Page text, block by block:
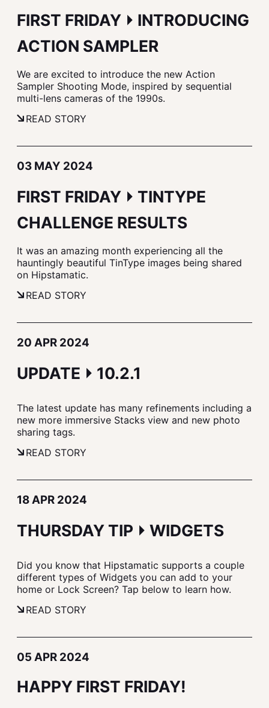
FIRST FRIDAY ⏵ INTRODUCING
ACTION SAMPLER
We are excited to introduce the new Action
Sampler Shooting Mode, inspired by sequential
multi-lens cameras of the 1990s.
READ STORY
03 MAY 2024
FIRST FRIDAY ⏵ TINTYPE
CHALLENGE RESULTS
It was an amazing month experiencing all the
hauntingly beautiful TinType images being shared
on Hipstamatic.
READ STORY
20 APR 2024
UPDATE ⏵ 10.2.1
The latest update has many refinements including a
new more immersive Stacks view and new photo
sharing tags.
READ STORY
18 APR 2024
THURSDAY TIP ⏵ WIDGETS
Did you know that Hipstamatic supports a couple
different types of Widgets you can add to your
home or Lock Screen? Tap below to learn how.
READ STORY
05 APR 2024
HAPPY FIRST FRIDAY!